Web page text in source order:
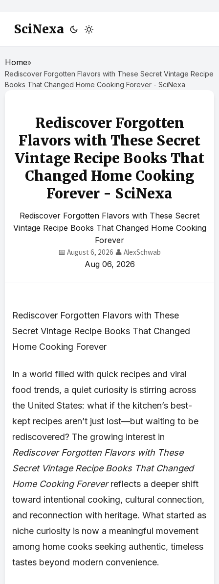
SciNexa
Home»
Rediscover Forgotten Flavors with These Secret Vintage Recipe
Books That Changed Home Cooking Forever - SciNexa
Rediscover Forgotten
Flavors with These Secret
Vintage Recipe Books That
Changed Home Cooking
Forever - SciNexa
Rediscover Forgotten Flavors with These Secret
Vintage Recipe Books That Changed Home Cooking
Forever
📅 August 6, 2026 👤 AlexSchwab
Aug 06, 2026
Rediscover Forgotten Flavors with These
Secret Vintage Recipe Books That Changed
Home Cooking Forever
In a world filled with quick recipes and viral
food trends, a quiet curiosity is stirring across
the United States: what if the kitchen’s best-
kept recipes aren’t just lost—but waiting to be
rediscovered? The growing interest in
Rediscover Forgotten Flavors with These
Secret Vintage Recipe Books That Changed
Home Cooking Foreverreflects a deeper shift
toward intentional cooking, cultural connection,
and reconnection with heritage. What started as
niche curiosity is now a meaningful movement
among home cooks seeking authentic, timeless
tastes beyond modern convenience.